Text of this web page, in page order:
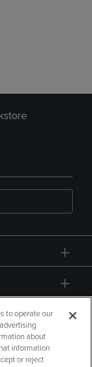
to operate our
about
information
or reject